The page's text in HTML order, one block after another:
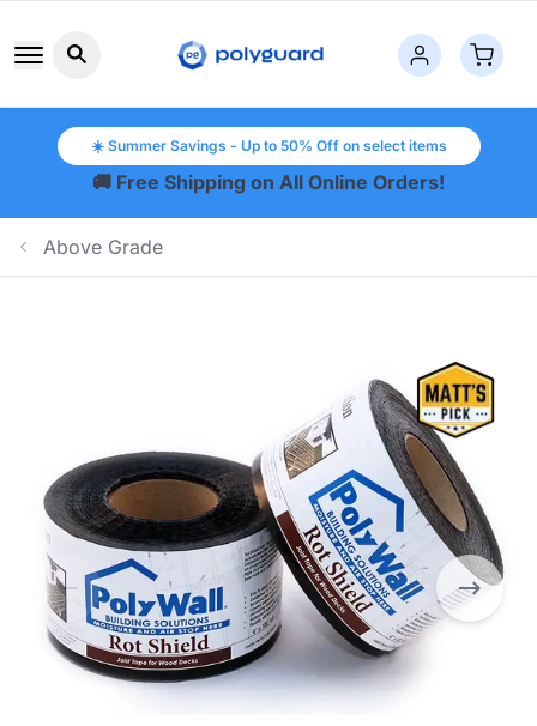
Search button icon
☀️ Summer Savings - Up to 50% Off on select items
🚚 Free Shipping on All Online Orders!
Above Grade